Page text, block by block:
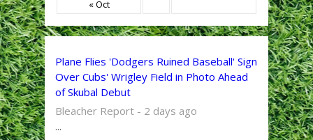
« Oct
Plane Flies 'Dodgers Ruined Baseball' Sign
Over Cubs' Wrigley Field in Photo Ahead
of Skubal Debut
Bleacher Report - 2 days ago
...